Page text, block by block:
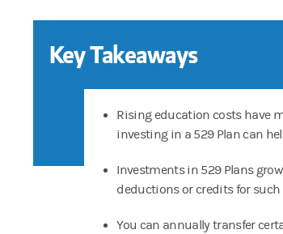
Key Takeaways
Rising education costs have
investing in a 529 Plan can
Investments in 529 Plans
deductions or credits for
You can annually transfer